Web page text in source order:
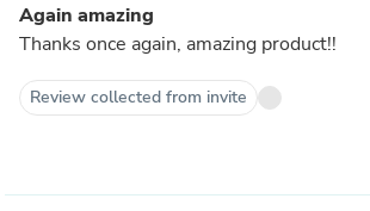
Again amazing
Thanks once again, amazing product!!
Review collected from invite